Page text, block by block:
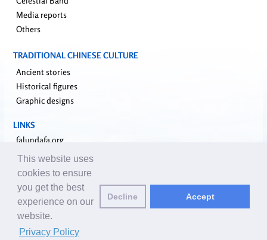
Media reports
Others
TRADITIONAL CHINESE CULTURE
Ancient stories
Historical figures
Graphic designs
LINKS
falundafa.org
faluninfo.net
minghui.org
pureinsight.org
upholdjustice.org
Email editors:editor@clearharmony.net
This website uses
cookies to ensure
you get the best
experience on our
website.
Privacy Policy
Decline Accept